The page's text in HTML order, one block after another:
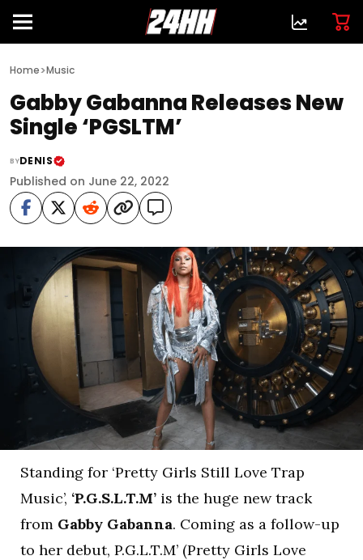
Home>Music
Gabby Gabanna Releases New
Single ‘PGSLTM’
BYDENIS
Published on June 22, 2022
Standing for ‘Pretty Girls Still Love Trap
Music’, ‘P.G.S.L.T.M’ is the huge new track
from Gabby Gabanna. Coming as a follow-up
to her debut, P.G.L.T.M’ (Pretty Girls Love